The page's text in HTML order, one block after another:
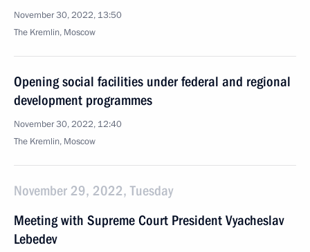
November 30, 2022, 13:50
The Kremlin, Moscow
Opening social facilities under federal and regional
development programmes
November 30, 2022, 12:40
The Kremlin, Moscow
November 29, 2022, Tuesday
Meeting with Supreme Court President Vyacheslav
Lebedev